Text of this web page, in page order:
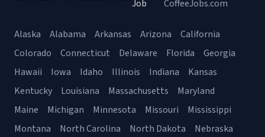
Job
CoffeeJobs.com
Alaska Alabama Arkansas Arizona
California
Colorado
Connecticut Delaware Florida
Georgia
Hawaii
Iowa Idaho Illinois Indiana
Kansas
Kentucky
Louisiana Massachusetts
Maryland
Maine
Michigan Minnesota Missouri
Mississippi
Montana
North Carolina North Dakota
Nebraska